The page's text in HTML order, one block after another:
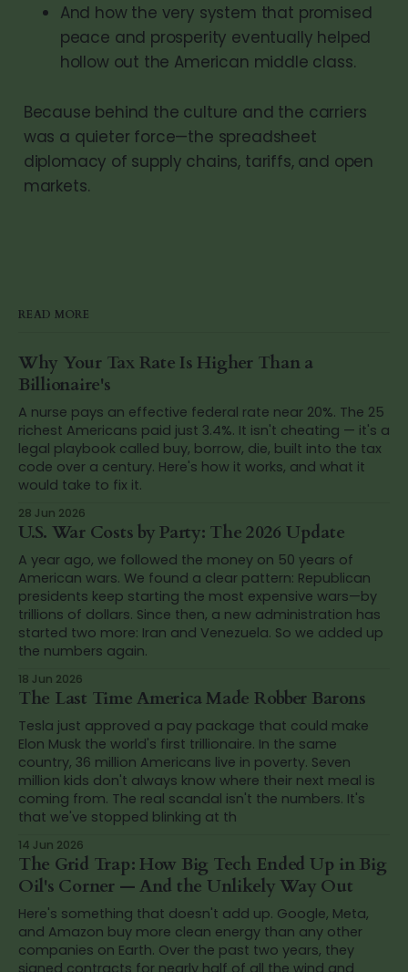
And how the very system that promised
peace and prosperity eventually helped
hollow out the American middle class.
Because behind the culture and the carriers
was a quieter force—the spreadsheet
diplomacy of supply chains, tariffs, and open
markets.
READ MORE
Why Your Tax Rate Is Higher Than a
Billionaire's
A nurse pays an effective federal rate near 20%. The 25
richest Americans paid just 3.4%. It isn't cheating — it's a
legal playbook called buy, borrow, die, built into the tax
code over a century. Here's how it works, and what it
would take to fix it.
28 Jun 2026
U.S. War Costs by Party: The 2026 Update
A year ago, we followed the money on 50 years of
American wars. We found a clear pattern: Republican
presidents keep starting the most expensive wars—by
trillions of dollars. Since then, a new administration has
started two more: Iran and Venezuela. So we added up
the numbers again.
18 Jun 2026
The Last Time America Made Robber Barons
Tesla just approved a pay package that could make
Elon Musk the world's first trillionaire. In the same
country, 36 million Americans live in poverty. Seven
million kids don't always know where their next meal is
coming from. The real scandal isn't the numbers. It's
that we've stopped blinking at th
14 Jun 2026
The Grid Trap: How Big Tech Ended Up in Big
Oil's Corner — And the Unlikely Way Out
Here's something that doesn't add up. Google, Meta,
and Amazon buy more clean energy than any other
companies on Earth. Over the past two years, they
signed contracts for nearly half of all the wind and